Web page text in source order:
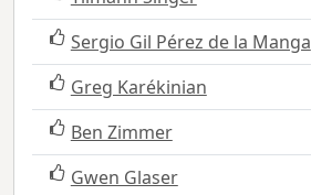
Sergio Gil Pérez de la Manga
Greg Karékinian
Ben Zimmer
Gwen Glaser